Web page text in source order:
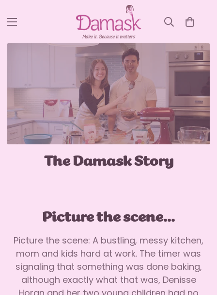
The Damask Story
Picture the scene...
Picture the scene: A bustling, messy kitchen,
mom and kids hard at work. The timer was
signaling that something was done baking,
although exactly what that was, Denisse